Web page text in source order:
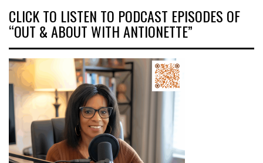
CLICK TO LISTEN TO PODCAST EPISODES OF
“OUT & ABOUT WITH ANTIONETTE”